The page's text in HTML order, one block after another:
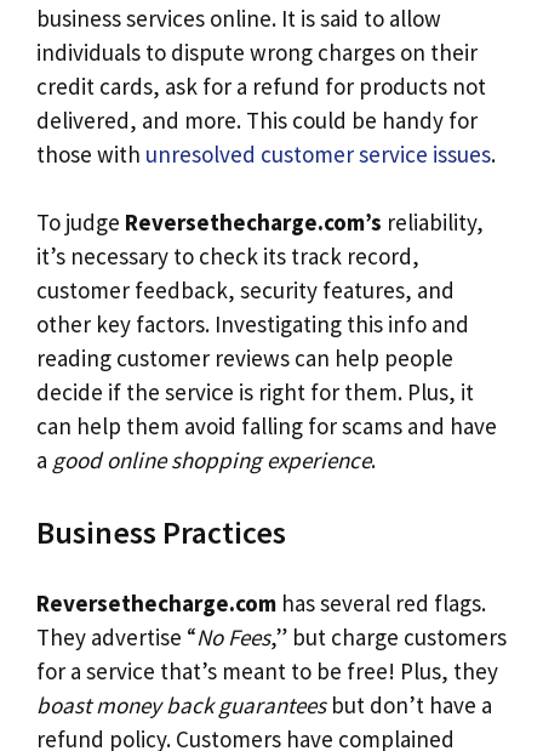
business services online. It is said to allow
individuals to dispute wrong charges on their
credit cards, ask for a refund for products not
delivered, and more. This could be handy for
those with unresolved customer service issues.
To judge Reversethecharge.com’s reliability,
it’s necessary to check its track record,
customer feedback, security features, and
other key factors. Investigating this info and
reading customer reviews can help people
decide if the service is right for them. Plus, it
can help them avoid falling for scams and have
a good online shopping experience.
Business Practices
Reversethecharge.com has several red flags.
They advertise “No Fees,” but charge customers
for a service that’s meant to be free! Plus, they
boast money back guaranteesbut don’t have a
refund policy. Customers have complained